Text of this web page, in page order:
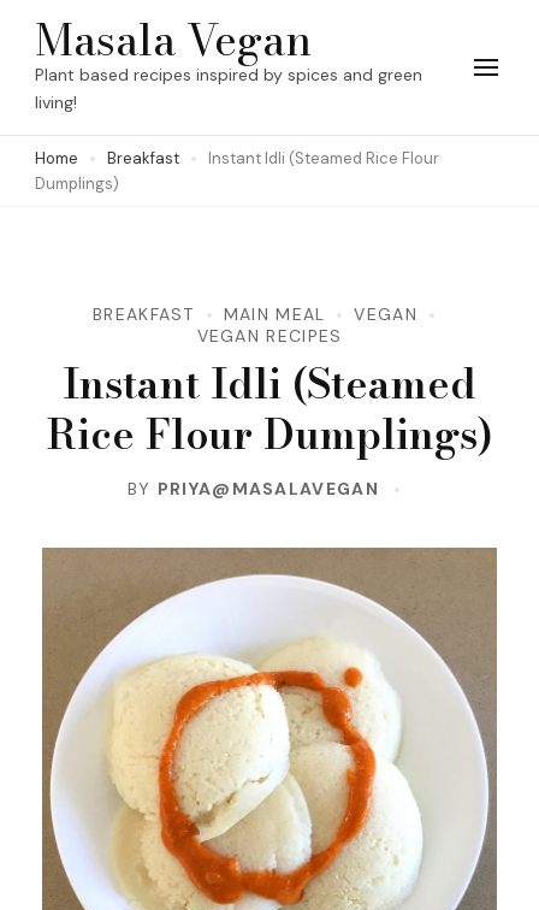
Skip
content
(Press
Enter)
Masala Vegan
Plant based recipes inspired by spices and green
living!
Home Breakfast
Instant Idli (Steamed Rice Flour
Dumplings)
BREAKFAST MAIN MEAL
VEGAN
VEGAN RECIPES
Instant Idli (Steamed
Rice Flour Dumplings)
BY PRIYA@MASALAVEGAN